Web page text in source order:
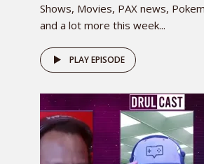
Shows, Movies, PAX news,
and a lot more this week...
PLAY EPISODE